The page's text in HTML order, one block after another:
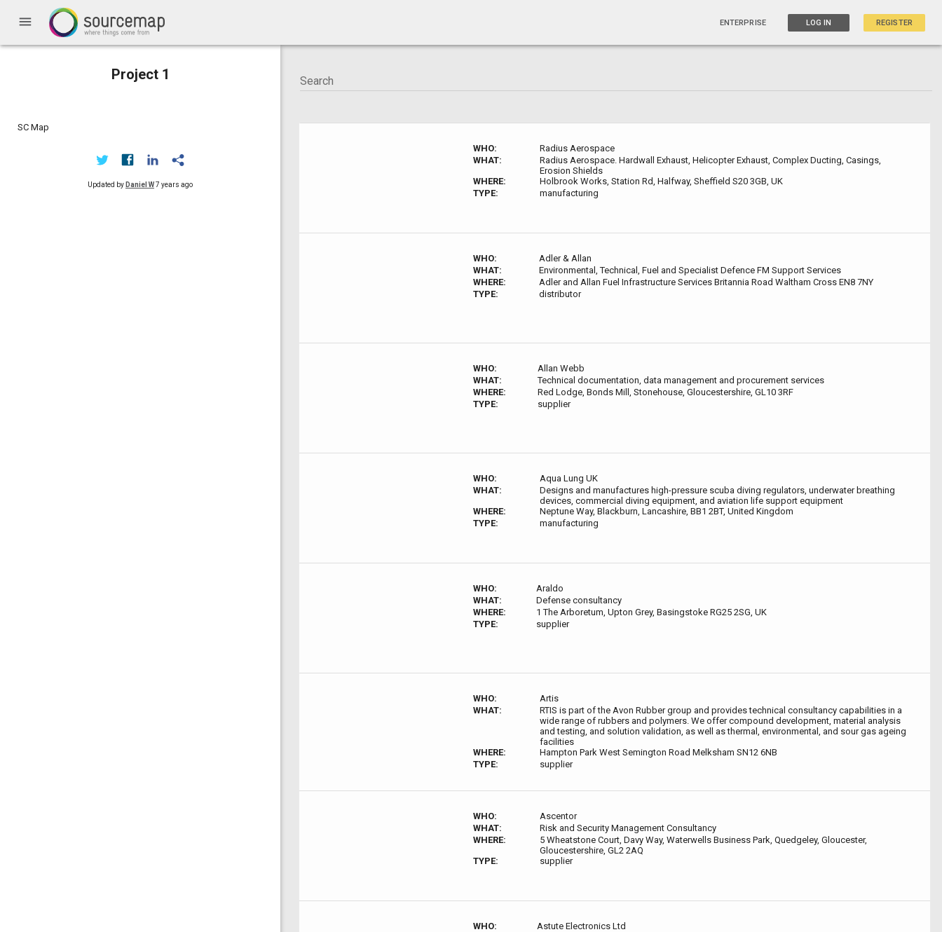
menu ENTERPRISE LOG IN REGISTER
Project 1
SC Map
Updated by Daniel W7 years ago
WHO:
Radius Aerospace
WHAT:
Radius Aerospace. Hardwall Exhaust, Helicopter Exhaust, Complex Ducting, Casings,
Erosion Shields
WHERE:
Holbrook Works, Station Rd, Halfway, Sheffield S20 3GB, UK
TYPE:
manufacturing
WHO:
Adler & Allan
WHAT:
Environmental, Technical, Fuel and Specialist Defence FM Support Services
WHERE:
Adler and Allan Fuel Infrastructure Services Britannia Road Waltham Cross EN8 7NY
TYPE:
distributor
WHO:
Allan Webb
WHAT:
Technical documentation, data management and procurement services
WHERE:
Red Lodge, Bonds Mill, Stonehouse, Gloucestershire, GL10 3RF
TYPE:
supplier
WHO:
Aqua Lung UK
WHAT:
Designs and manufactures high-pressure scuba diving regulators, underwater breathing
devices, commercial diving equipment, and aviation life support equipment
WHERE:
Neptune Way, Blackburn, Lancashire, BB1 2BT, United Kingdom
TYPE:
manufacturing
WHO:
Araldo
WHAT:
Defense consultancy
WHERE:
1 The Arboretum, Upton Grey, Basingstoke RG25 2SG, UK
TYPE:
supplier
WHO:
Artis
WHAT:
RTIS is part of the Avon Rubber group and provides technical consultancy capabilities in a
wide range of rubbers and polymers. We offer compound development, material analysis
and testing, and solution validation, as well as thermal, environmental, and sour gas ageing
facilities
WHERE:
Hampton Park West Semington Road Melksham SN12 6NB
TYPE:
supplier
WHO:
Ascentor
WHAT:
Risk and Security Management Consultancy
WHERE:
5 Wheatstone Court, Davy Way, Waterwells Business Park, Quedgeley, Gloucester,
Gloucestershire, GL2 2AQ
TYPE:
supplier
WHO:
Astute Electronics Ltd